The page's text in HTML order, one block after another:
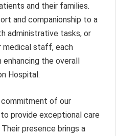
and their families.
and companionship to a
administrative tasks, or
medical staff, each
the overall
Hospital.
of our
provide exceptional care
presence brings a